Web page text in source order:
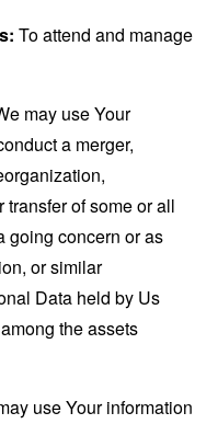
To attend and manage
may use Your
a merger,
of some or all
going concern or as
or similar
Data held by Us
the assets
use Your information